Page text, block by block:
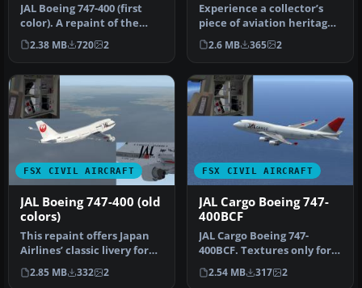
JAL Boeing 747-400 (first
color). A repaint of the
default B747-400. Repaint
…
2.38 MB 720 2
Experience a collector’s
piece of aviation heritage
with this free repaint pa…
2.6 MB 365 2
FSX CIVIL AIRCRAFT
JAL Boeing 747-400 (old
colors)
This repaint offers Japan
Airlines’ classic livery for
the default Boeing 747…
2.85 MB 332 2
FSX CIVIL AIRCRAFT
JAL Cargo Boeing 747-
400BCF
JAL Cargo Boeing 747-
400BCF. Textures only for
the default B747-400.
Repaint …
2.54 MB 317 2